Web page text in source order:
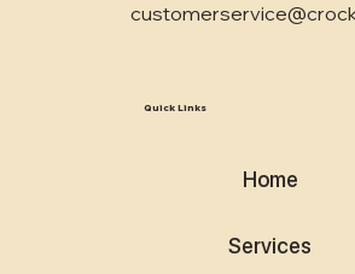
Quick Links
Home
Services